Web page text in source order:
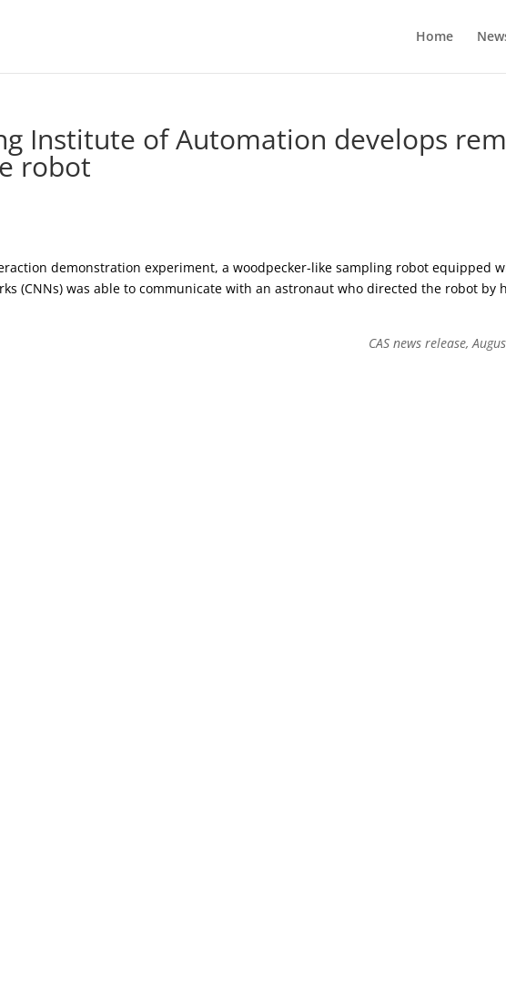
Home
Institute of Automation develops
robot
demonstration experiment, a woodpecker-like sampling robot equipped
(CNNs) was able to communicate with an astronaut who directed the robot by
CAS news release,